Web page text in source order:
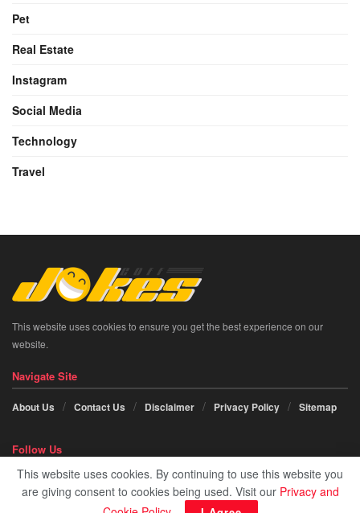
Pet
Real Estate
Instagram
Social Media
Technology
Travel
This website uses cookies to ensure you get the best experience on our
website.
Navigate Site
About Us Contact Us Disclaimer Privacy Policy Sitemap
Follow Us
Social icon element needJNews Essentialplugin to be activated.
This website uses cookies. By continuing to use this website you
are giving consent to cookies being used. Visit our Privacy and